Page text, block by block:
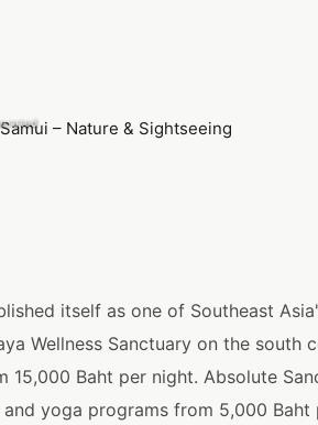
itself as one of Southeast
Wellness Sanctuary on the south
15,000 Baht per night. Absolute
yoga programs from 5,000 Baht